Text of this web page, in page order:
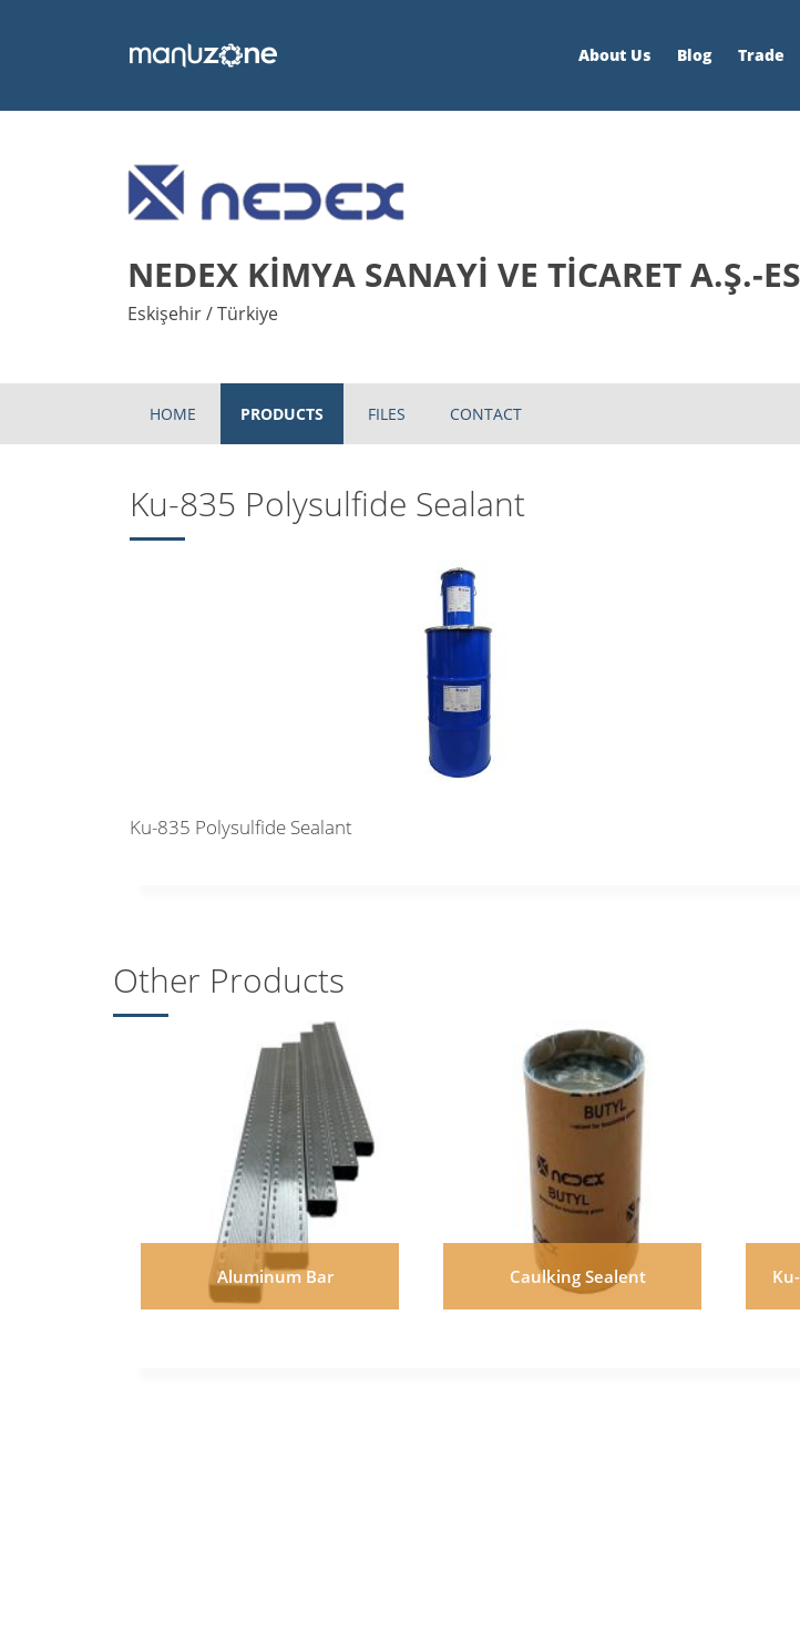
About Us Blog Trade
NEDEX KİMYA SANAYİ VE TİCARET A.Ş.-
Eskişehir / Türkiye
HOME PRODUCTS FILES CONTACT
Ku-835 Polysulfide Sealant
Ku-835 Polysulfide Sealant
Other Products
Aluminum Bar Caulking Sealent